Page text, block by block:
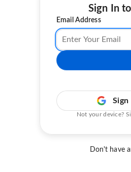
Sign In
Email Address
Not your device?
Don't have